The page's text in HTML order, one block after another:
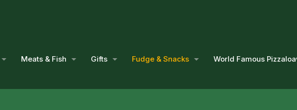
Meats & Fish Gifts Fudge & Snacks World Famous